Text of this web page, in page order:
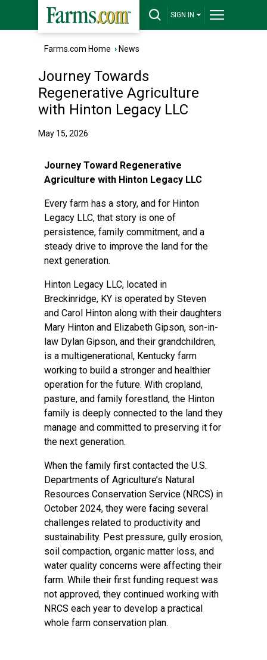
SIGN IN
Farms.com Home › News
Journey Towards
Regenerative Agriculture
with Hinton Legacy LLC
May 15, 2026
Journey Toward Regenerative
Agriculture with Hinton Legacy LLC
Every farm has a story, and for Hinton
Legacy LLC, that story is one of
persistence, family commitment, and a
steady drive to improve the land for the
next generation.
Hinton Legacy LLC, located in
Breckinridge, KY is operated by Steven
and Carol Hinton along with their daughters
Mary Hinton and Elizabeth Gipson, son-in-
law Dylan Gipson, and their grandchildren,
is a multigenerational, Kentucky farm
working to build a stronger and healthier
operation for the future. With cropland,
pasture, and family forestland, the Hinton
family is deeply connected to the land they
manage and committed to preserving it for
the next generation.
When the family first contacted the U.S.
Departments of Agriculture’s Natural
Resources Conservation Service (NRCS) in
October 2024, they were facing several
challenges related to productivity and
sustainability. Pest pressure, gully erosion,
soil compaction, organic matter loss, and
water quality concerns were affecting their
farm. While their first funding request was
not approved, they continued working with
NRCS each year to develop a practical
whole farm conservation plan.